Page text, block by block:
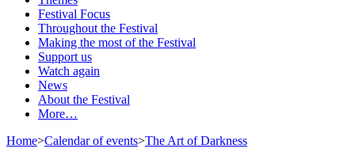
Festival Focus
Throughout the Festival
Making the most of the Festival
Support us
Watch again
News
About the Festival
More…
Home>Calendar of events>The Art of Darkness